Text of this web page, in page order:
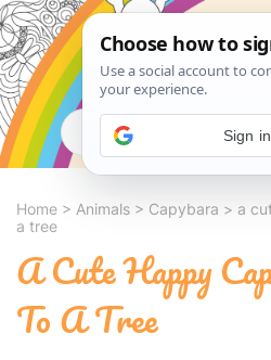
Home > Animals > Capybara > a
a tree
A Cute Happy
To A Tree
Sign